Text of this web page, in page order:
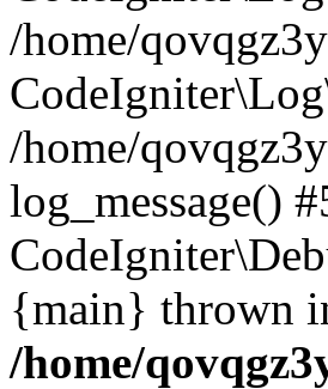
/home/
/home/
log_message()
{main} thrown
/home/